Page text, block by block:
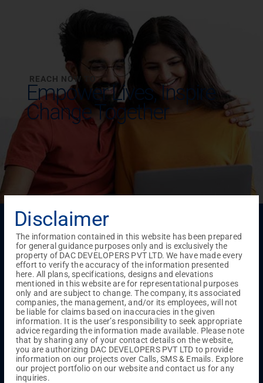
REACH NOW TO
Empower Lives,Inspire
Change Together
Menu
Testimonials Gallery & Events NRI Hub
Careers
Joint Venture
Channel Partner Referral Program
Suppliers
Blog
Contact Us Privacy Policy
TERMS & CONDITIONS
ONGOING PROJECTS
Chennai
Millenium
Kuthambakkam
OMR Pallikaranai
Medavakkam
Madambakkam
Pallavaram Tambaram
Sunguvarchatram
Porur
Disclaimer
The information contained in this website has been prepared
for general guidance purposes only and is exclusively the
property of DAC DEVELOPERS PVT LTD. We have made every
effort to verify the accuracy of the information presented
here. All plans, specifications, designs and elevations
mentioned in this website are for representational purposes
only and are subject to change. The company, its associated
companies, the management, and/or its employees, will not
be liable for claims based on inaccuracies in the given
information. It is the user’s responsibility to seek appropriate
advice regarding the information made available. Please note
that by sharing any of your contact details on the website,
you are authorizing DAC DEVELOPERS PVT LTD to provide
information on our projects over Calls, SMS & Emails. Explore
our project portfolio on our website and contact us for any
inquiries.